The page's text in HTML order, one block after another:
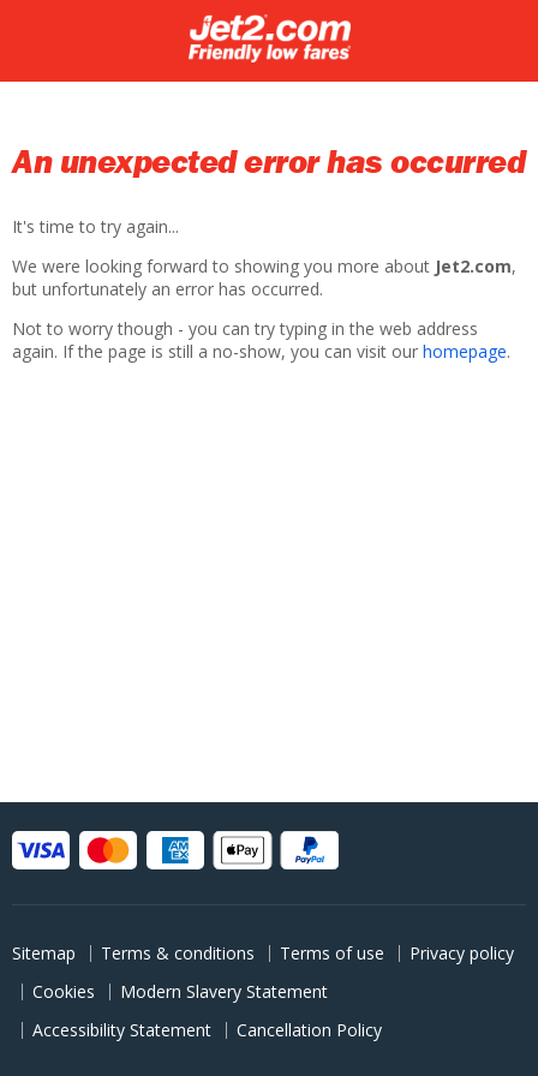
An unexpected error has occurred
It's time to try again...
We were looking forward to showing you more about Jet2.com,
but unfortunately an error has occurred.
Not to worry though - you can try typing in the web address
again. If the page is still a no-show, you can visit our homepage.
Sitemap Terms & conditions Terms of use
Privacy policy
Cookies
Modern Slavery Statement
Accessibility Statement
Cancellation Policy